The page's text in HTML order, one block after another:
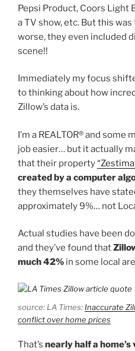
Pepsi Product, Coors Light
a TV show, etc. But this was
worse, they even included
scene!!
Immediately my focus
to thinking about how
Zillow’s data is.
I’m a REALTOR® and
job easier… but it actually
that their property
created by a computer
they themselves have
approximately 9%… not
Actual studies have been
and they’ve found that
much 42% in some local
source: LA Times: Inaccurate
conflict over home prices
That’s nearly half a home’s